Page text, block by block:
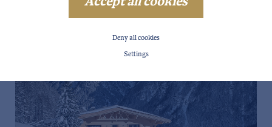
Deny all cookies
Settings